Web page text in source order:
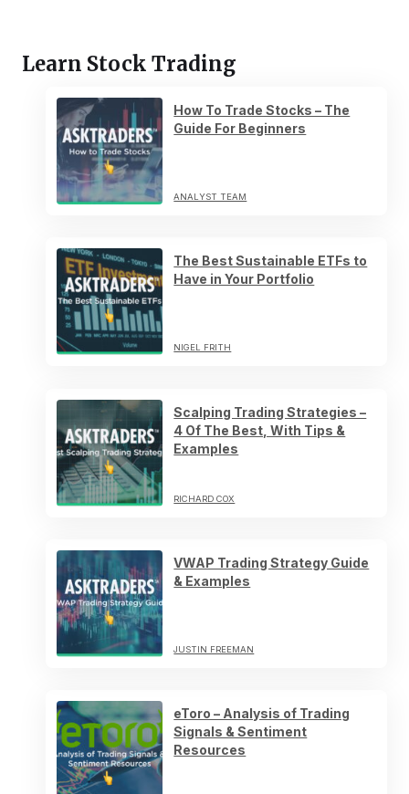
Learn Stock Trading
How To Trade Stocks – The
Guide For Beginners
ANALYST TEAM
The Best Sustainable ETFs to
Have in Your Portfolio
NIGEL FRITH
Scalping Trading Strategies –
4 Of The Best, With Tips &
Examples
RICHARD COX
VWAP Trading Strategy Guide
& Examples
JUSTIN FREEMAN
eToro – Analysis of Trading
Signals & Sentiment
Resources